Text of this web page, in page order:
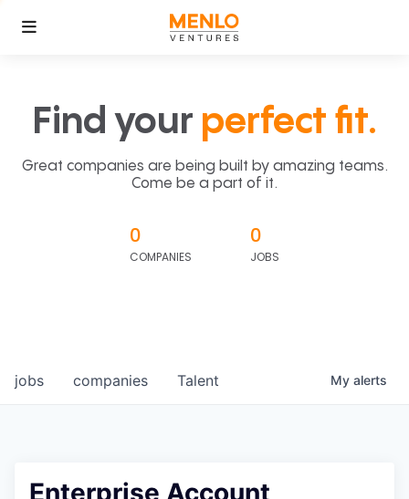
Find your perfect fit.
Great companies are being built by amazing teams.
Come be a part of it.
0
COMPANIES
0
JOBS
jobs companies Talent My alerts
Enterprise Account